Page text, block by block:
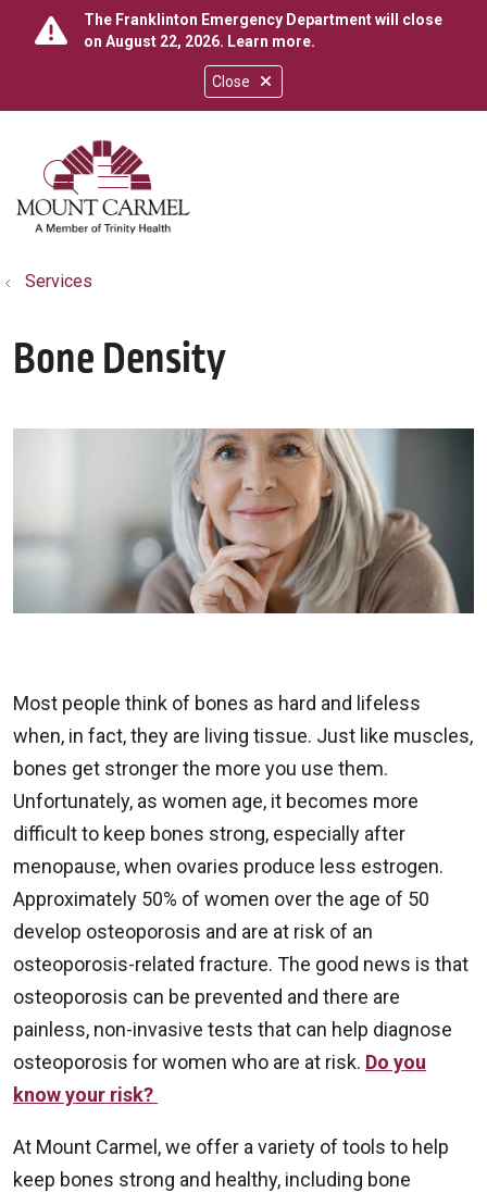
Close
The Franklinton Emergency Department will close
on August 22, 2026. Learn more.
search
show off canvas menu
Services
Bone Density
Most people think of bones as hard and lifeless
when, in fact, they are living tissue. Just like muscles,
bones get stronger the more you use them.
Unfortunately, as women age, it becomes more
difficult to keep bones strong, especially after
menopause, when ovaries produce less estrogen.
Approximately 50% of women over the age of 50
develop osteoporosis and are at risk of an
osteoporosis-related fracture. The good news is that
osteoporosis can be prevented and there are
painless, non-invasive tests that can help diagnose
osteoporosis for women who are at risk. Do you
know your risk?
At Mount Carmel, we offer a variety of tools to help
keep bones strong and healthy, including bone